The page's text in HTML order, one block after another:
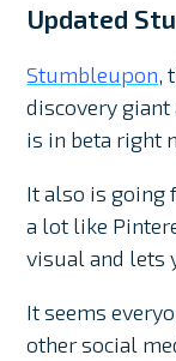
Updated
Stumbleupon,
discovery
is in beta right
It also is going
a lot like
visual and lets
It seems
other social